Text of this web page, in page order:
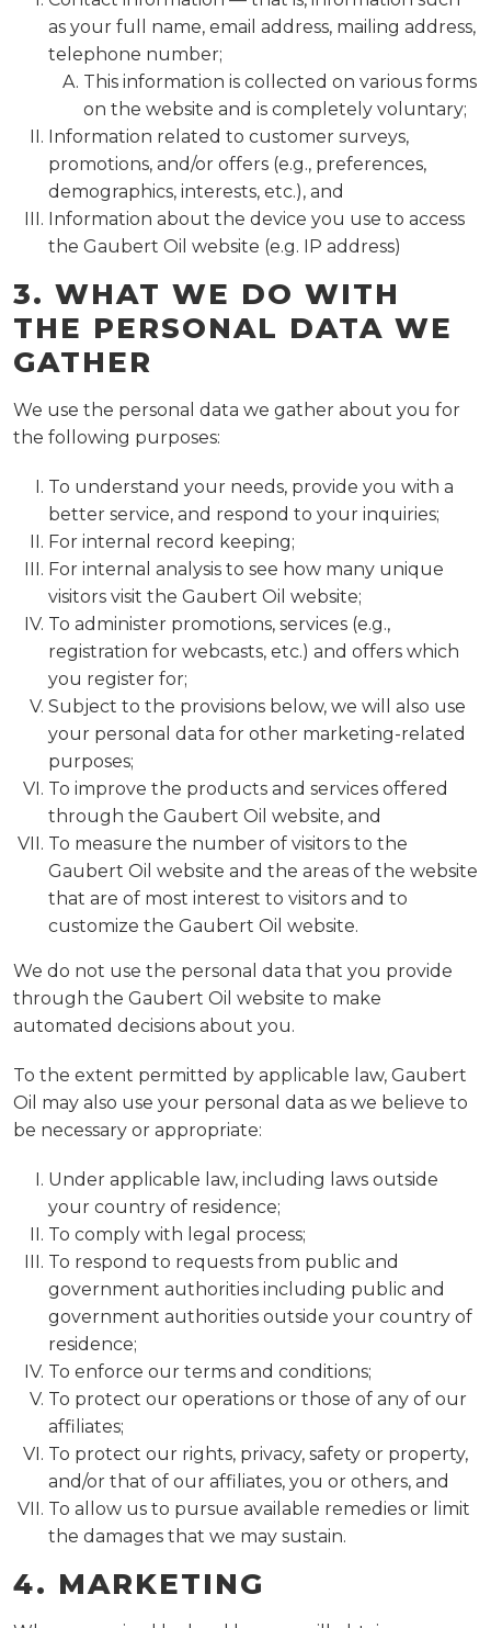
as your full name, email address, mailing address,
telephone number;
This information is collected on various forms
on the website and is completely voluntary;
Information related to customer surveys,
promotions, and/or offers (e.g., preferences,
demographics, interests, etc.), and
Information about the device you use to access
the Gaubert Oil website (e.g. IP address)
3. WHAT WE DO WITH
THE PERSONAL DATA WE
GATHER
We use the personal data we gather about you for
the following purposes:
To understand your needs, provide you with a
better service, and respond to your inquiries;
For internal record keeping;
For internal analysis to see how many unique
visitors visit the Gaubert Oil website;
To administer promotions, services (e.g.,
registration for webcasts, etc.) and offers which
you register for;
Subject to the provisions below, we will also use
your personal data for other marketing-related
purposes;
To improve the products and services offered
through the Gaubert Oil website, and
To measure the number of visitors to the
Gaubert Oil website and the areas of the website
that are of most interest to visitors and to
customize the Gaubert Oil website.
We do not use the personal data that you provide
through the Gaubert Oil website to make
automated decisions about you.
To the extent permitted by applicable law, Gaubert
Oil may also use your personal data as we believe to
be necessary or appropriate:
Under applicable law, including laws outside
your country of residence;
To comply with legal process;
To respond to requests from public and
government authorities including public and
government authorities outside your country of
residence;
To enforce our terms and conditions;
To protect our operations or those of any of our
affiliates;
To protect our rights, privacy, safety or property,
and/or that of our affiliates, you or others, and
To allow us to pursue available remedies or limit
the damages that we may sustain.
4. MARKETING